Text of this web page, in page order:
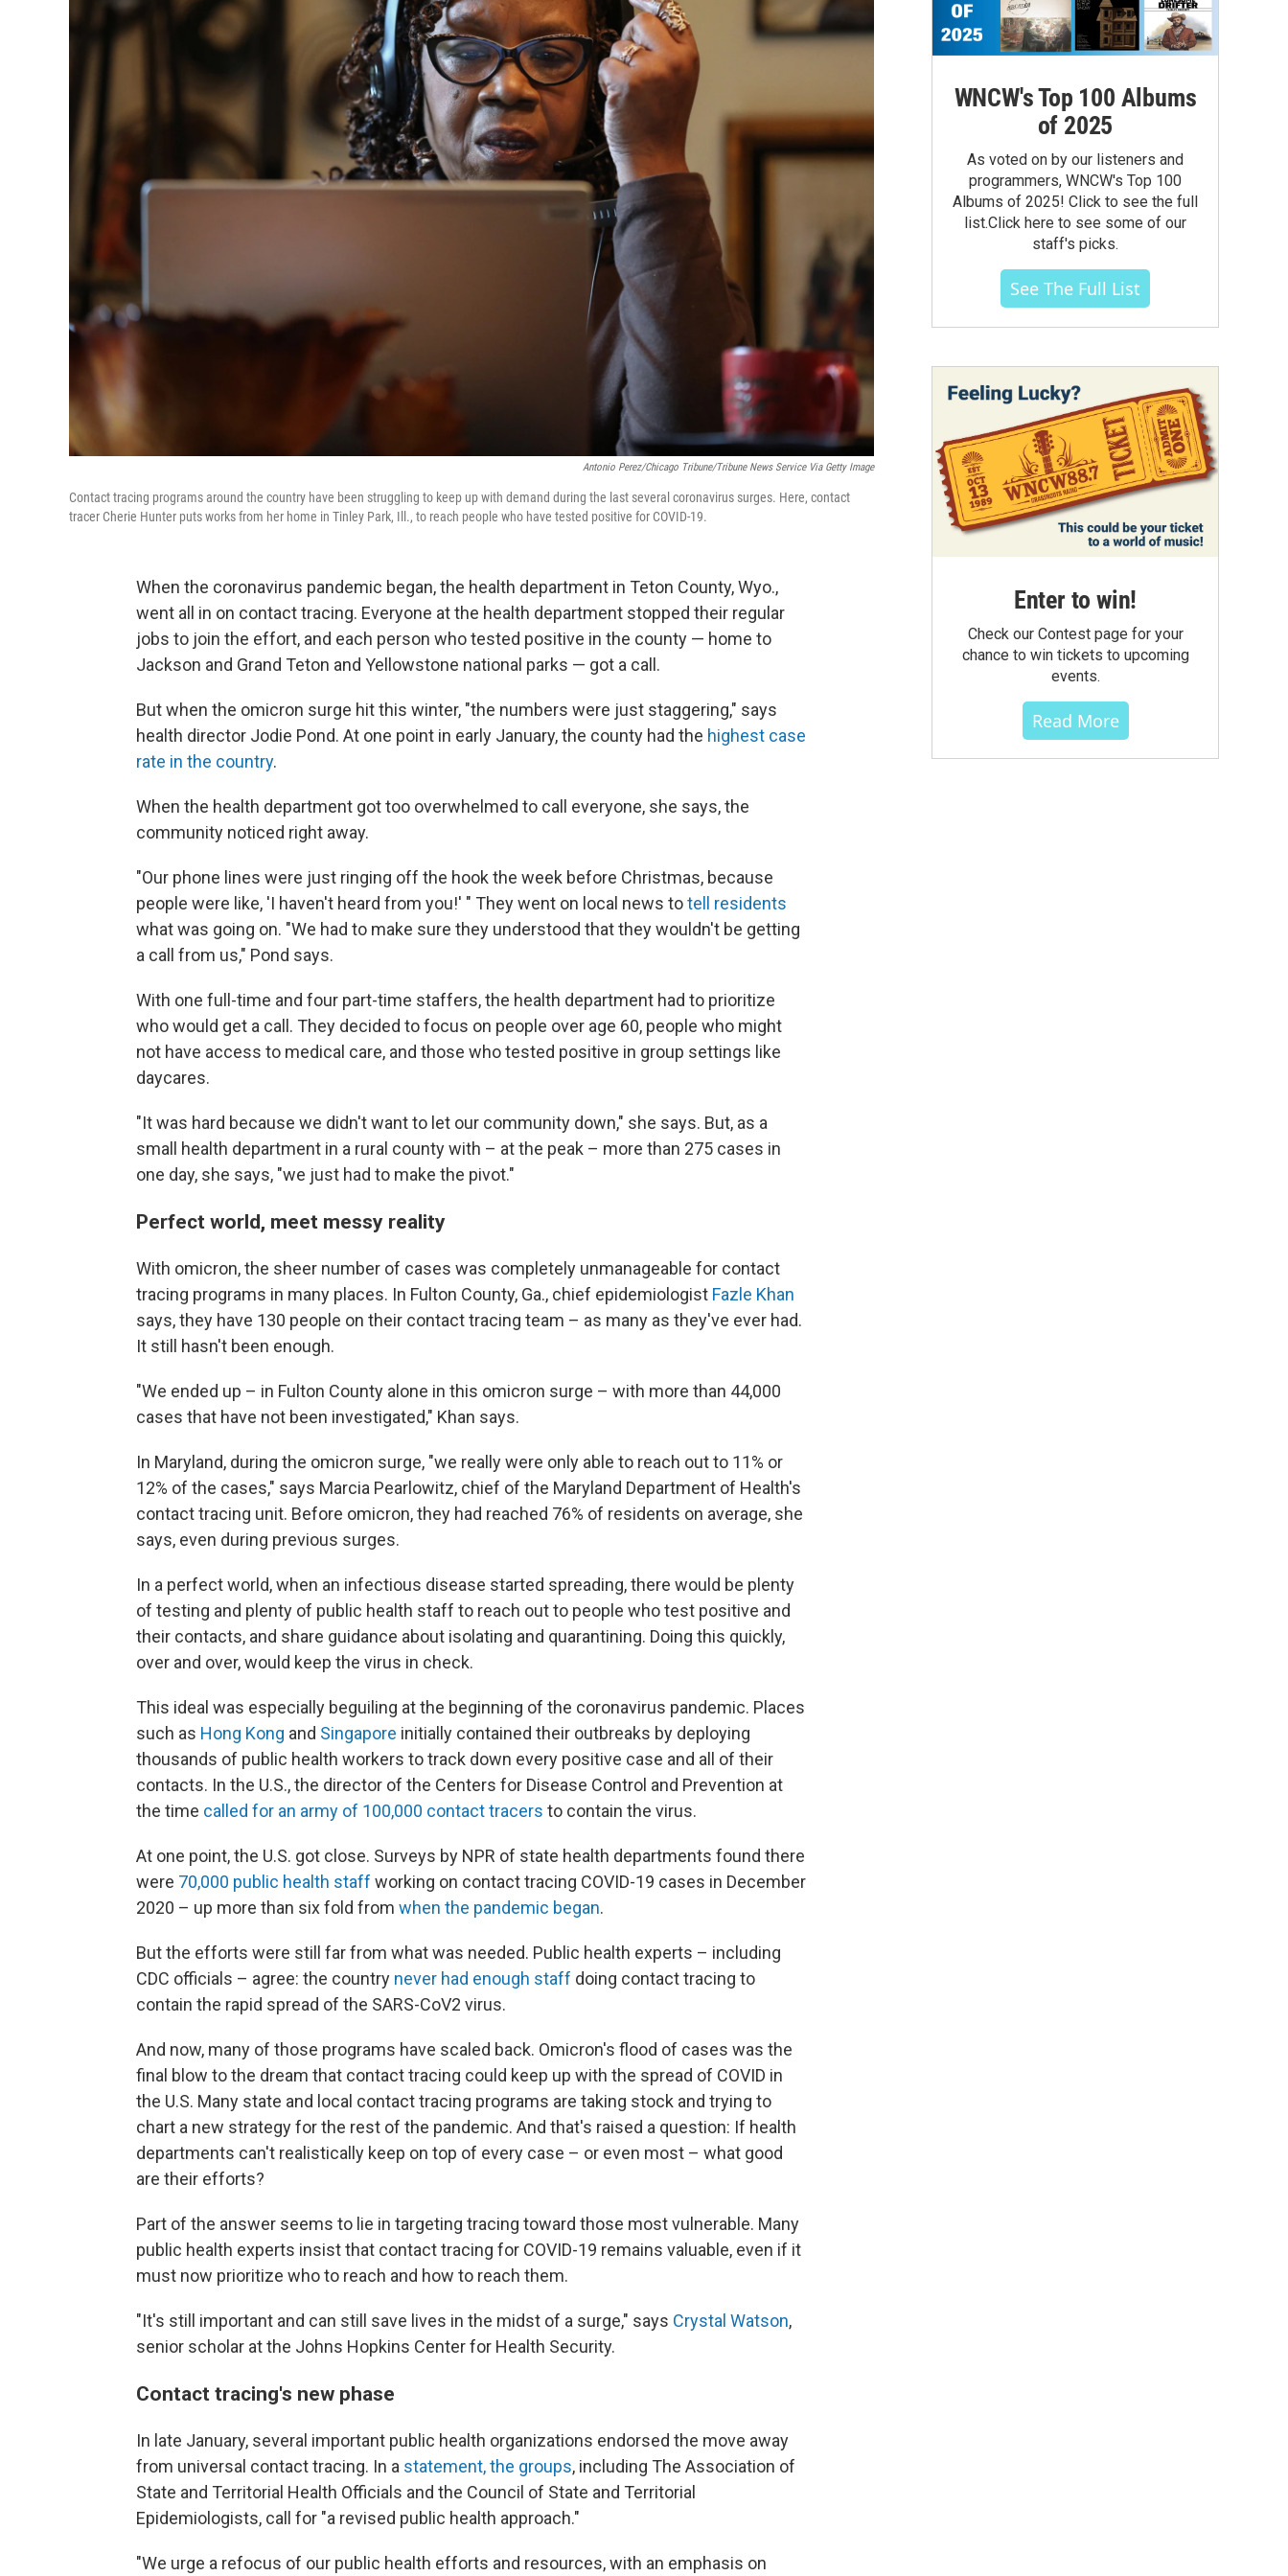
Antonio Perez/Chicago Tribune/Tribune News Service Via Getty Image
Contact tracing programs around the country have been struggling to keep up with demand during the last several coronavirus surges. Here, contact
tracer Cherie Hunter puts works from her home in Tinley Park, Ill., to reach people who have tested positive for COVID-19.
When the coronavirus pandemic began, the health department in Teton County, Wyo.,
went all in on contact tracing. Everyone at the health department stopped their regular
jobs to join the effort, and each person who tested positive in the county — home to
Jackson and Grand Teton and Yellowstone national parks — got a call.
But when the omicron surge hit this winter, "the numbers were just staggering," says
health director Jodie Pond. At one point in early January, the county had the highest case
rate in the country.
When the health department got too overwhelmed to call everyone, she says, the
community noticed right away.
"Our phone lines were just ringing off the hook the week before Christmas, because
people were like, 'I haven't heard from you!' " They went on local news totell residents
what was going on. "We had to make sure they understood that they wouldn't be getting
a call from us," Pond says.
With one full-time and four part-time staffers, the health department had to prioritize
who would get a call. They decided to focus on people over age 60, people who might
not have access to medical care, and those who tested positive in group settings like
daycares.
"It was hard because we didn't want to let our community down," she says. But, as a
small health department in a rural county with – at the peak – more than 275 cases in
one day, she says, "we just had to make the pivot."
Perfect world, meet messy reality
With omicron, the sheer number of cases was completely unmanageable for contact
tracing programs in many places. In Fulton County, Ga., chief epidemiologist Fazle Khan
says, they have 130 people on their contact tracing team – as many as they've ever had.
It still hasn't been enough.
"We ended up – in Fulton County alone in this omicron surge – with more than 44,000
cases that have not been investigated," Khan says.
In Maryland, during the omicron surge, "we really were only able to reach out to 11% or
12% of the cases," says Marcia Pearlowitz, chief of the Maryland Department of Health's
contact tracing unit. Before omicron, they had reached 76% of residents on average, she
says, even during previous surges.
In a perfect world, when an infectious disease started spreading, there would be plenty
of testing and plenty of public health staff to reach out to people who test positive and
their contacts, and share guidance about isolating and quarantining. Doing this quickly,
over and over, would keep the virus in check.
This ideal was especially beguiling at the beginning of the coronavirus pandemic. Places
such as Hong Kong and Singapore initially contained their outbreaks by deploying
thousands of public health workers to track down every positive case and all of their
contacts. In the U.S., the director of the Centers for Disease Control and Prevention at
the time called for an army of 100,000 contact tracers to contain the virus.
At one point, the U.S. got close. Surveys by NPR of state health departments found there
were 70,000 public health staff working on contact tracing COVID-19 cases in December
2020 – up more than six fold from when the pandemic began.
But the efforts were still far from what was needed. Public health experts – including
CDC officials – agree: the country never had enough staff doing contact tracing to
contain the rapid spread of the SARS-CoV2 virus.
And now, many of those programs have scaled back. Omicron's flood of cases was the
final blow to the dream that contact tracing could keep up with the spread of COVID in
the U.S. Many state and local contact tracing programs are taking stock and trying to
chart a new strategy for the rest of the pandemic. And that's raised a question: If health
departments can't realistically keep on top of every case – or even most – what good
are their efforts?
Part of the answer seems to lie in targeting tracing toward those most vulnerable. Many
public health experts insist that contact tracing for COVID-19 remains valuable, even if it
must now prioritize who to reach and how to reach them.
"It's still important and can still save lives in the midst of a surge," says Crystal Watson,
senior scholar at the Johns Hopkins Center for Health Security.
Contact tracing's new phase
In late January, several important public health organizations endorsed the move away
from universal contact tracing. In a statement, the groups, including The Association of
State and Territorial Health Officials and the Council of State and Territorial
Epidemiologists, call for "a revised public health approach."
"We urge a refocus of our public health efforts and resources, with an emphasis on
WNCW's Top 100 Albums
of 2025
As voted on by our listeners and
programmers, WNCW's Top 100
Albums of 2025! Click to see the full
list.Click here to see some of our
staff's picks.
See The Full List
Enter to win!
Check our Contest page for your
chance to win tickets to upcoming
events.
Read More